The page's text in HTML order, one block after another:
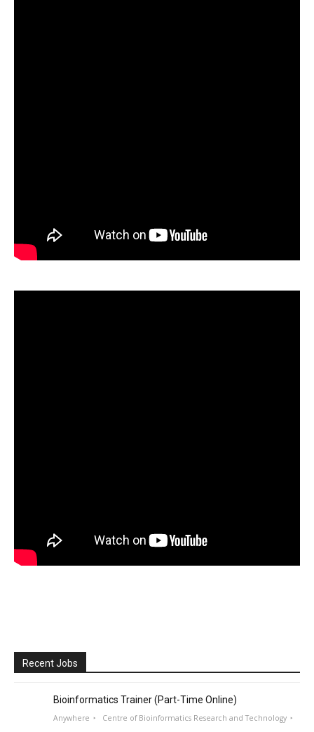
Recent Jobs
Bioinformatics Trainer (Part-Time Online)
Anywhere Centre of Bioinformatics Research and Technology